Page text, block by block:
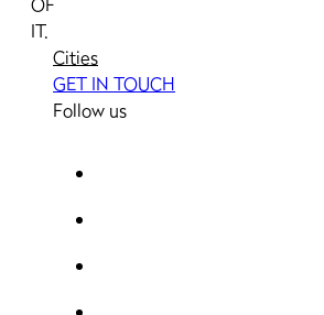
IT.
Cities
GET IN TOUCH
Follow us